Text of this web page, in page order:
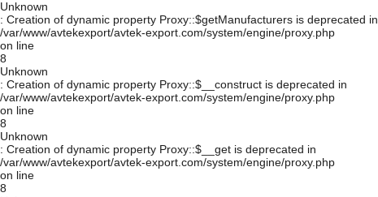
Unknown
: Creation of dynamic property Proxy::$getManufacturers is deprecated in
/var/www/avtekexport/avtek-export.com/system/engine/proxy.php
on line
8
Unknown
: Creation of dynamic property Proxy::$__construct is deprecated in
/var/www/avtekexport/avtek-export.com/system/engine/proxy.php
on line
8
Unknown
: Creation of dynamic property Proxy::$__get is deprecated in
/var/www/avtekexport/avtek-export.com/system/engine/proxy.php
on line
8